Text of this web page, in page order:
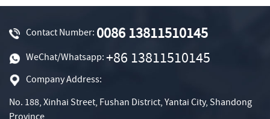
Contact Number: 0086 13811510145
WeChat/Whatsapp: +86 13811510145
Company Address:
No. 188, Xinhai Street, Fushan District, Yantai City, Shandong